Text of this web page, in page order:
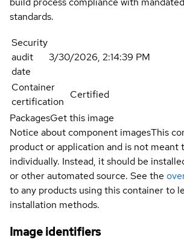
standards.
Security
audit
date
3/30/2026, 2:14:39 PM
Container
certification
Certified
PackagesGet this image
Notice about component imagesThis
product or application and is not meant
individually. Instead, it should be
or other automated source. See the
to any products using this container to
installation methods.
Image identifiers